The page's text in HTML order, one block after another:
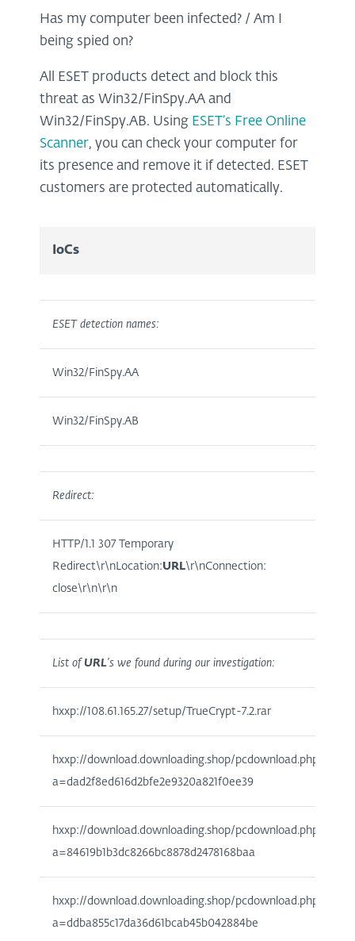
Has my computer been infected? / Am I
being spied on?
All ESET products detect and block this
threat as Win32/FinSpy.AA and
Win32/FinSpy.AB. Using ESET’s Free Online
Scanner, you can check your computer for
its presence and remove it if detected. ESET
customers are protected automatically.
IoCs
ESET detection names:
Win32/FinSpy.AA
Win32/FinSpy.AB
Redirect:
HTTP/1.1 307 Temporary
Redirect\r\nLocation:URL\r\nConnection:
close\r\n\r\n
List of URL’s we found during our investigation:
hxxp://108.61.165.27/setup/TrueCrypt-7.2.rar
hxxp://download.downloading.shop/pcdownload.php?
a=dad2f8ed616d2bfe2e9320a821f0ee39
hxxp://download.downloading.shop/pcdownload.php?
a=84619b1b3dc8266bc8878d2478168baa
hxxp://download.downloading.shop/pcdownload.php?
a=ddba855c17da36d61bcab45b042884be